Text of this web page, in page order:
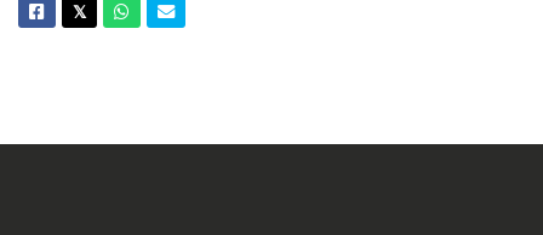
Facebook
𝕏TwitterWhatsapp
Email